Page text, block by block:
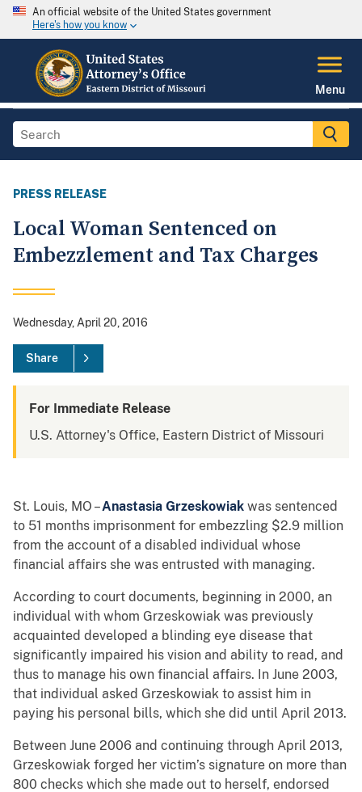
An official website of the United States government
Here's how you know
Menu
PRESS RELEASE
Local Woman Sentenced on
Embezzlement and Tax Charges
Wednesday, April 20, 2016
Share
For Immediate Release
U.S. Attorney's Office, Eastern District of Missouri
St. Louis, MO –Anastasia Grzeskowiak was sentenced
to 51 months imprisonment for embezzling $2.9 million
from the account of a disabled individual whose
financial affairs she was entrusted with managing.
According to court documents, beginning in 2000, an
individual with whom Grzeskowiak was previously
acquainted developed a blinding eye disease that
significantly impaired his vision and ability to read, and
thus to manage his own financial affairs. In June 2003,
that individual asked Grzeskowiak to assist him in
paying his personal bills, which she did until April 2013.
Between June 2006 and continuing through April 2013,
Grzeskowiak forged her victim’s signature on more than
800 checks which she made out to herself, endorsed